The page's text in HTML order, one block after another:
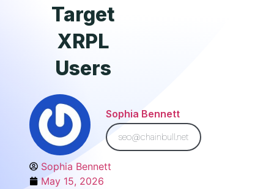
Target
XRPL
Users
Sophia Bennett
seo@chainbull.net
Sophia Bennett
May 15, 2026